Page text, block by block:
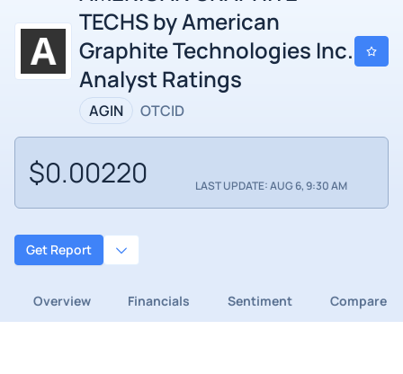
TECHS by American
Graphite Technologies Inc.
Analyst Ratings
AGIN OTCID
$0.00220 LAST UPDATE: AUG 6, 9:30 AM
Get Report
Overview Financials Sentiment Compare